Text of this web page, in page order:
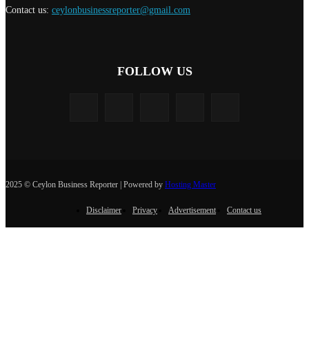
Contact us: ceylonbusinessreporter@gmail.com
FOLLOW US
2025 © Ceylon Business Reporter | Powered by Hosting Master
Disclaimer Privacy Advertisement Contact us